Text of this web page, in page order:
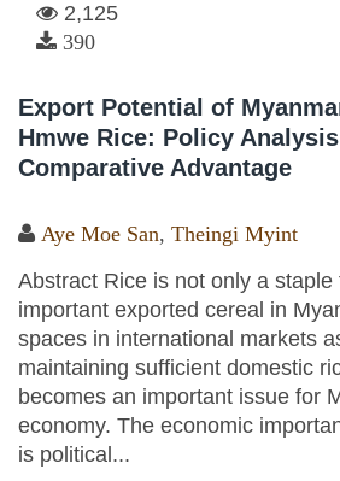
2,125
390
Export Potential of
Hmwe Rice: Policy
Comparative Advantage
Aye Moe San, Theingi Myint
Abstract Rice is not only a staple
important exported cereal in
spaces in international markets
maintaining sufficient domestic
becomes an important issue for
economy. The economic
is political...